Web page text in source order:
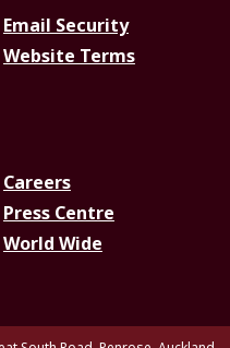
Email Security
Website Terms
Careers
Press Centre
World Wide